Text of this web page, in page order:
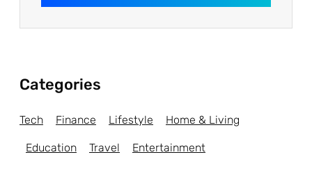
Categories
Tech Finance Lifestyle Home & Living
Education Travel Entertainment